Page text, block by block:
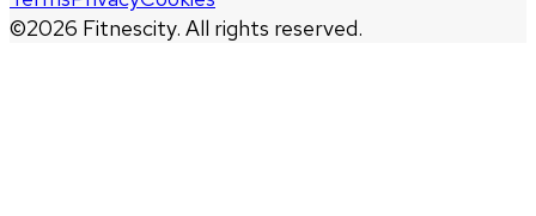
©2026 Fitnescity. All rights reserved.